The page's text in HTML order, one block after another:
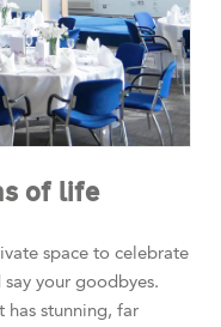
of life
space to celebrate
your goodbyes.
stunning, far